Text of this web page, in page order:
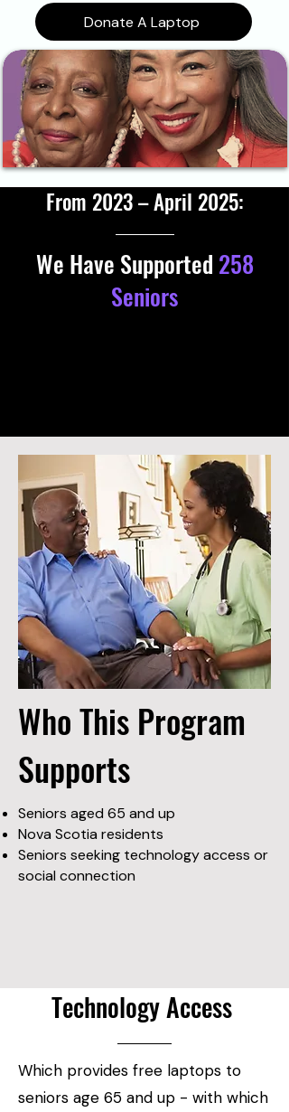
Donate A Laptop
From 2023 – April 2025:
We Have Supported 258
Seniors
Who This Program
Supports
Seniors aged 65 and up
Nova Scotia residents
Seniors seeking technology access or
social connection
Technology Access
Which provides free laptops to
seniors age 65 and up - with which